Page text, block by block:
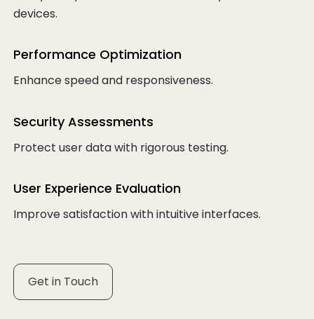
devices.
Performance Optimization
Enhance speed and responsiveness.
Security Assessments
Protect user data with rigorous testing.
User Experience Evaluation
Improve satisfaction with intuitive interfaces.
Get in Touch